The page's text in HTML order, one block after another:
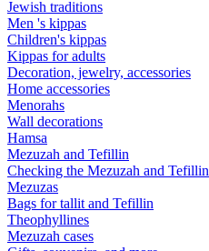
Jewish traditions
Men 's kippas
Children's kippas
Kippas for adults
Decoration, jewelry, accessories
Home accessories
Menorahs
Wall decorations
Hamsa
Mezuzah and Tefillin
Checking the Mezuzah and Tefillin
Mezuzas
Bags for tallit and Tefillin
Theophyllines
Mezuzah cases